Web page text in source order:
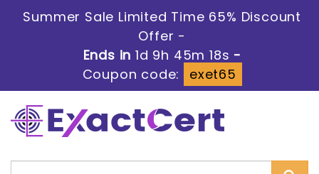
Summer Sale Limited Time 65% Discount
Offer -
Ends in 1d 9h 45m 16s -
Coupon code:
exet65